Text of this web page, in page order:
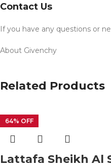
Contact Us
If you have any questions or
About Givenchy
Related Products
64% OFF
Lattafa Sheikh Al